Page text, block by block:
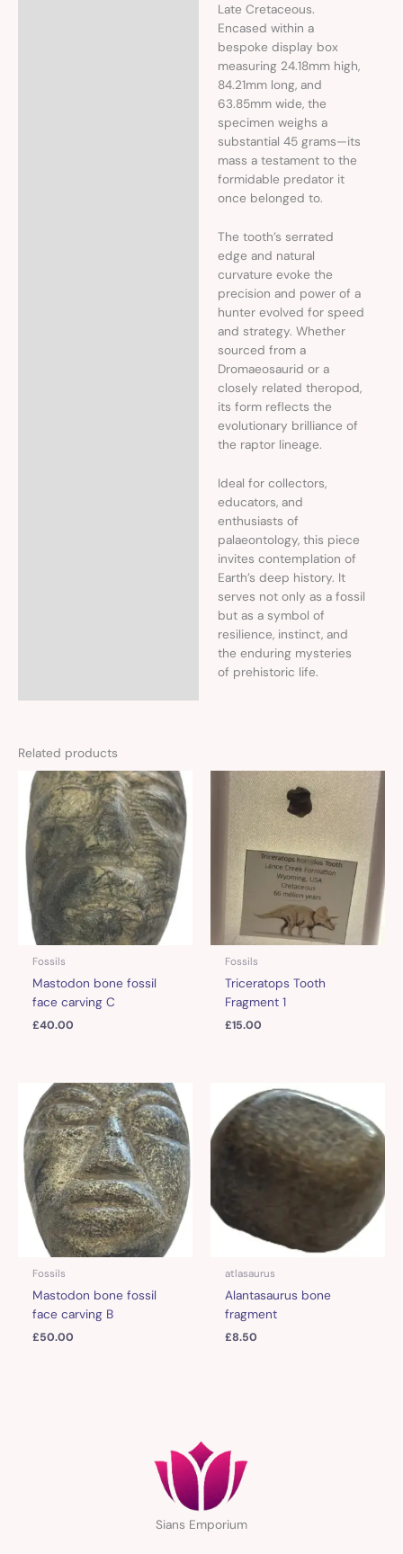
Late Cretaceous.
Encased within a
bespoke display box
measuring 24.18mm high,
84.21mm long, and
63.85mm wide, the
specimen weighs a
substantial 45 grams—its
mass a testament to the
formidable predator it
once belonged to.
The tooth’s serrated
edge and natural
curvature evoke the
precision and power of a
hunter evolved for speed
and strategy. Whether
sourced from a
Dromaeosaurid or a
closely related theropod,
its form reflects the
evolutionary brilliance of
the raptor lineage.
Ideal for collectors,
educators, and
enthusiasts of
palaeontology, this piece
invites contemplation of
Earth’s deep history. It
serves not only as a fossil
but as a symbol of
resilience, instinct, and
the enduring mysteries
of prehistoric life.
Related products
Fossils
Mastodon bone fossil
face carving C
£40.00
Fossils
Triceratops Tooth
Fragment 1
£15.00
Fossils
Mastodon bone fossil
face carving B
£50.00
atlasaurus
Alantasaurus bone
fragment
£8.50
Sians Emporium